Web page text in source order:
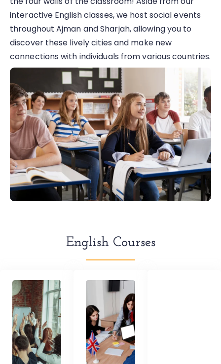
interactive English classes, we host social events
throughout Ajman and Sharjah, allowing you to
discover these lively cities and make new
connections with individuals from various countries.
English Courses